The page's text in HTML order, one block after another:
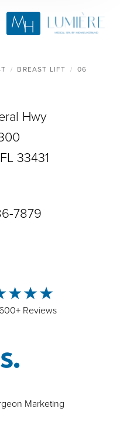
Hwy
33431
BREAST LIFT 06
7879
Reviews
Marketing